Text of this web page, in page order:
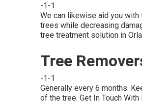
-1-1
We can likewise aid you
trees while decreasing
tree treatment solution in
Tree
-1-1
Generally every 6 months.
of the tree. Get In Touch